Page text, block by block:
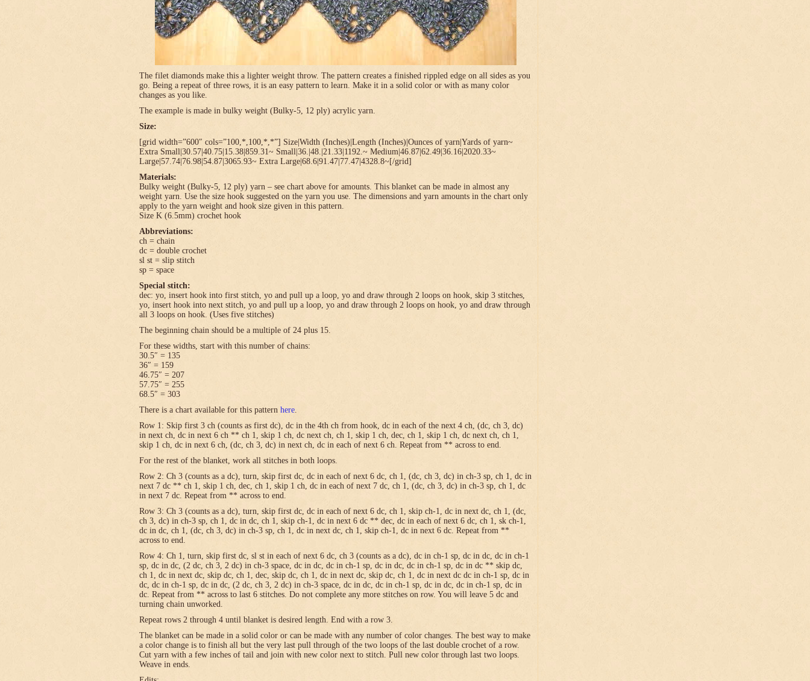
The filet diamonds make this a lighter weight throw. The pattern creates a finished rippled edge on all sides as you
go. Being a repeat of three rows, it is an easy pattern to learn. Make it in a solid color or with as many color
changes as you like.
The example is made in bulky weight (Bulky-5, 12 ply) acrylic yarn.
Size:
[grid width=”600″ cols=”100,*,100,*,*”] Size|Width (Inches)|Length (Inches)|Ounces of yarn|Yards of yarn~
Extra Small|30.57|40.75|15.38|859.31~ Small|36.|48.|21.33|1192.~ Medium|46.87|62.49|36.16|2020.33~
Large|57.74|76.98|54.87|3065.93~ Extra Large|68.6|91.47|77.47|4328.8~[/grid]
Materials:
Bulky weight (Bulky-5, 12 ply) yarn – see chart above for amounts. This blanket can be made in almost any
weight yarn. Use the size hook suggested on the yarn you use. The dimensions and yarn amounts in the chart only
apply to the yarn weight and hook size given in this pattern.
Size K (6.5mm) crochet hook
Abbreviations:
ch = chain
dc = double crochet
sl st = slip stitch
sp = space
Special stitch:
dec: yo, insert hook into first stitch, yo and pull up a loop, yo and draw through 2 loops on hook, skip 3 stitches,
yo, insert hook into next stitch, yo and pull up a loop, yo and draw through 2 loops on hook, yo and draw through
all 3 loops on hook. (Uses five stitches)
The beginning chain should be a multiple of 24 plus 15.
For these widths, start with this number of chains:
30.5″ = 135
36″ = 159
46.75″ = 207
57.75″ = 255
68.5″ = 303
There is a chart available for this pattern here.
Row 1: Skip first 3 ch (counts as first dc), dc in the 4th ch from hook, dc in each of the next 4 ch, (dc, ch 3, dc)
in next ch, dc in next 6 ch ** ch 1, skip 1 ch, dc next ch, ch 1, skip 1 ch, dec, ch 1, skip 1 ch, dc next ch, ch 1,
skip 1 ch, dc in next 6 ch, (dc, ch 3, dc) in next ch, dc in each of next 6 ch. Repeat from ** across to end.
For the rest of the blanket, work all stitches in both loops.
Row 2: Ch 3 (counts as a dc), turn, skip first dc, dc in each of next 6 dc, ch 1, (dc, ch 3, dc) in ch-3 sp, ch 1, dc in
next 7 dc ** ch 1, skip 1 ch, dec, ch 1, skip 1 ch, dc in each of next 7 dc, ch 1, (dc, ch 3, dc) in ch-3 sp, ch 1, dc
in next 7 dc. Repeat from ** across to end.
Row 3: Ch 3 (counts as a dc), turn, skip first dc, dc in each of next 6 dc, ch 1, skip ch-1, dc in next dc, ch 1, (dc,
ch 3, dc) in ch-3 sp, ch 1, dc in dc, ch 1, skip ch-1, dc in next 6 dc ** dec, dc in each of next 6 dc, ch 1, sk ch-1,
dc in dc, ch 1, (dc, ch 3, dc) in ch-3 sp, ch 1, dc in next dc, ch 1, skip ch-1, dc in next 6 dc. Repeat from **
across to end.
Row 4: Ch 1, turn, skip first dc, sl st in each of next 6 dc, ch 3 (counts as a dc), dc in ch-1 sp, dc in dc, dc in ch-1
sp, dc in dc, (2 dc, ch 3, 2 dc) in ch-3 space, dc in dc, dc in ch-1 sp, dc in dc, dc in ch-1 sp, dc in dc ** skip dc,
ch 1, dc in next dc, skip dc, ch 1, dec, skip dc, ch 1, dc in next dc, skip dc, ch 1, dc in next dc dc in ch-1 sp, dc in
dc, dc in ch-1 sp, dc in dc, (2 dc, ch 3, 2 dc) in ch-3 space, dc in dc, dc in ch-1 sp, dc in dc, dc in ch-1 sp, dc in
dc. Repeat from ** across to last 6 stitches. Do not complete any more stitches on row. You will leave 5 dc and
turning chain unworked.
Repeat rows 2 through 4 until blanket is desired length. End with a row 3.
The blanket can be made in a solid color or can be made with any number of color changes. The best way to make
a color change is to finish all but the very last pull through of the two loops of the last double crochet of a row.
Cut yarn with a few inches of tail and join with new color next to stitch. Pull new color through last two loops.
Weave in ends.